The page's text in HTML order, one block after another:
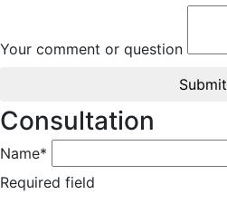
Your comment or question
Submit
Consultation
Name*
Required field